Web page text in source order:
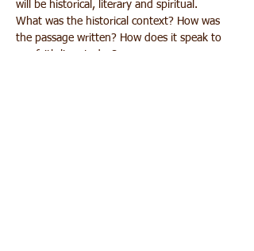
What was the historical context? How was
the passage written? How does it speak to